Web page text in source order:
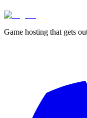
Game hosting that gets